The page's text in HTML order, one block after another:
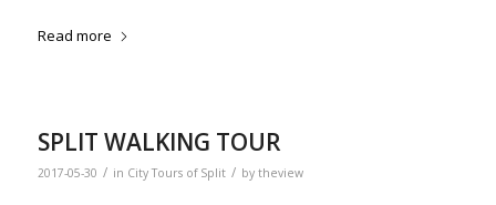
Read more
SPLIT WALKING TOUR
2017-05-30 / in City Tours of Split / by theview